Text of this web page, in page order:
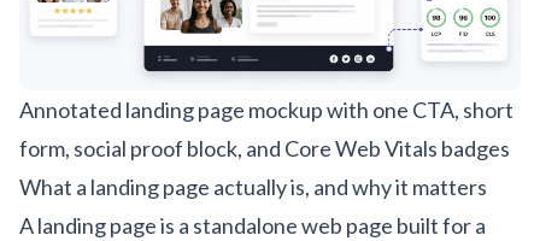
Annotated landing page mockup with one CTA, short
form, social proof block, and Core Web Vitals badges
What a landing page actually is, and why it matters
A landing page is a standalone web page built for a